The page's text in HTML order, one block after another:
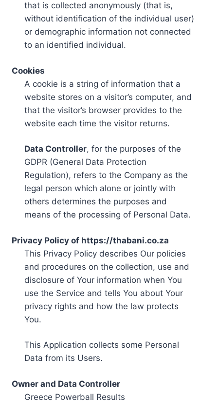
that is collected anonymously (that is,
without identification of the individual user)
or demographic information not connected
to an identified individual.
Cookies
A cookie is a string of information that a
website stores on a visitor’s computer, and
that the visitor’s browser provides to the
website each time the visitor returns.
Data Controller, for the purposes of the
GDPR (General Data Protection
Regulation), refers to the Company as the
legal person which alone or jointly with
others determines the purposes and
means of the processing of Personal Data.
Privacy Policy of https://thabani.co.za
This Privacy Policy describes Our policies
and procedures on the collection, use and
disclosure of Your information when You
use the Service and tells You about Your
privacy rights and how the law protects
You.
This Application collects some Personal
Data from its Users.
Owner and Data Controller
Greece Powerball Results